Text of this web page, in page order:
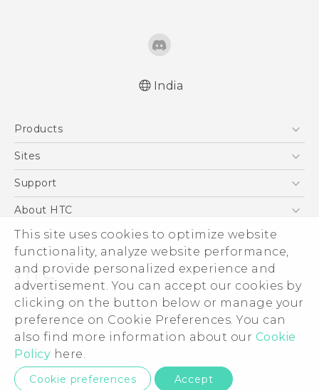
This site uses cookies to optimize website
functionality, analyze website performance,
and provide personalized experience and
advertisement. You can accept our cookies by
clicking on the button below or manage your
preference on Cookie Preferences. You can
also find more information about our Cookie
Policy here.
Cookie preferences Accept
India
Products
5G
Blockchain Phone
Sites
HTC Dev
Support
Support Center
Warranty Policy
About HTC
ESG
Investor
Privacy Policy
Product Security
Careers
Security and Privacy Whitepaper
© 2011-2026 HTC Corporation
Legal Terms
Privacy Contact: Global-Privacy@htc.com